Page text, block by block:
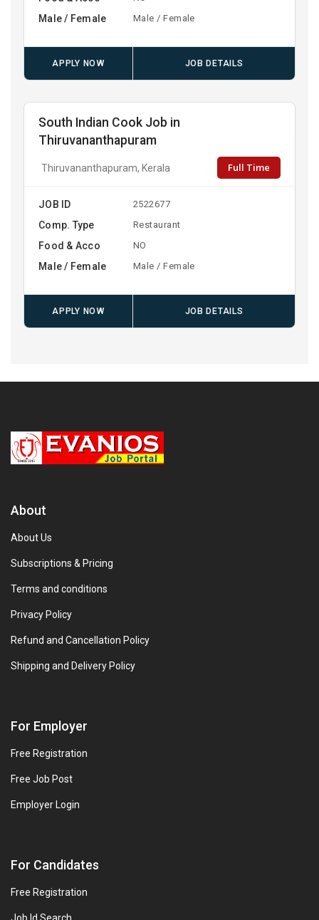
Male / Female Male / Female
APPLY NOW JOB DETAILS
South Indian Cook Job in
Thiruvananthapuram
Thiruvananthapuram, Kerala Full Time
JOB ID 2522677
Comp. Type Restaurant
Food & Acco NO
Male / Female Male / Female
APPLY NOW JOB DETAILS
About
About Us
Subscriptions & Pricing
Terms and conditions
Privacy Policy
Refund and Cancellation Policy
Shipping and Delivery Policy
For Employer
Free Registration
Free Job Post
Employer Login
For Candidates
Free Registration